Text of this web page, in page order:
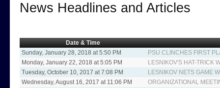
News Headlines and Articles
Date & Time
Sunday, January 28, 2018 at 5:50 PM
PSU CLINCHES FIRST
Monday, January 22, 2018 at 5:05 PM
LESNIKOV'S HAT-TRICK
Tuesday, October 10, 2017 at 7:08 PM
LESNIKOV NETS GAME
Wednesday, August 16, 2017 at 11:06 PM
ORGANIZATIONAL